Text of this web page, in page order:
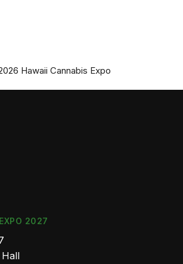
Hawaii Cannabis Expo
2027
Hall